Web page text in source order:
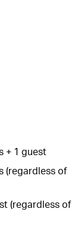
+ 1 guest
(regardless of
(regardless of